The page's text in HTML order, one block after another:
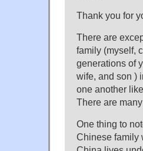
Thank you for
There are
family (myself,
generations of
wife, and son )
one another
There are
One thing to
Chinese family